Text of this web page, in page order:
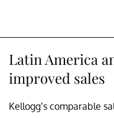
Latin America
improved sales
Kellogg’s comparable